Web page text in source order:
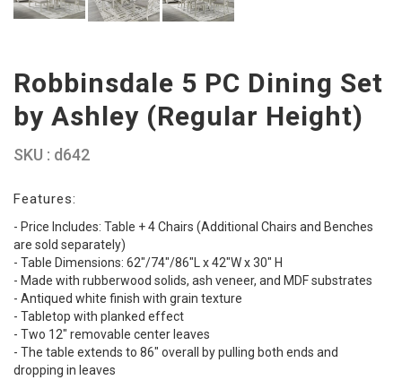
Robbinsdale 5 PC Dining Set
by Ashley (Regular Height)
SKU : d642
Features:
- Price Includes: Table + 4 Chairs (Additional Chairs and Benches
are sold separately)
- Table Dimensions: 62"/74"/86"L x 42"W x 30" H
- Made with rubberwood solids, ash veneer, and MDF substrates
- Antiqued white finish with grain texture
- Tabletop with planked effect
- Two 12" removable center leaves
- The table extends to 86" overall by pulling both ends and
dropping in leaves